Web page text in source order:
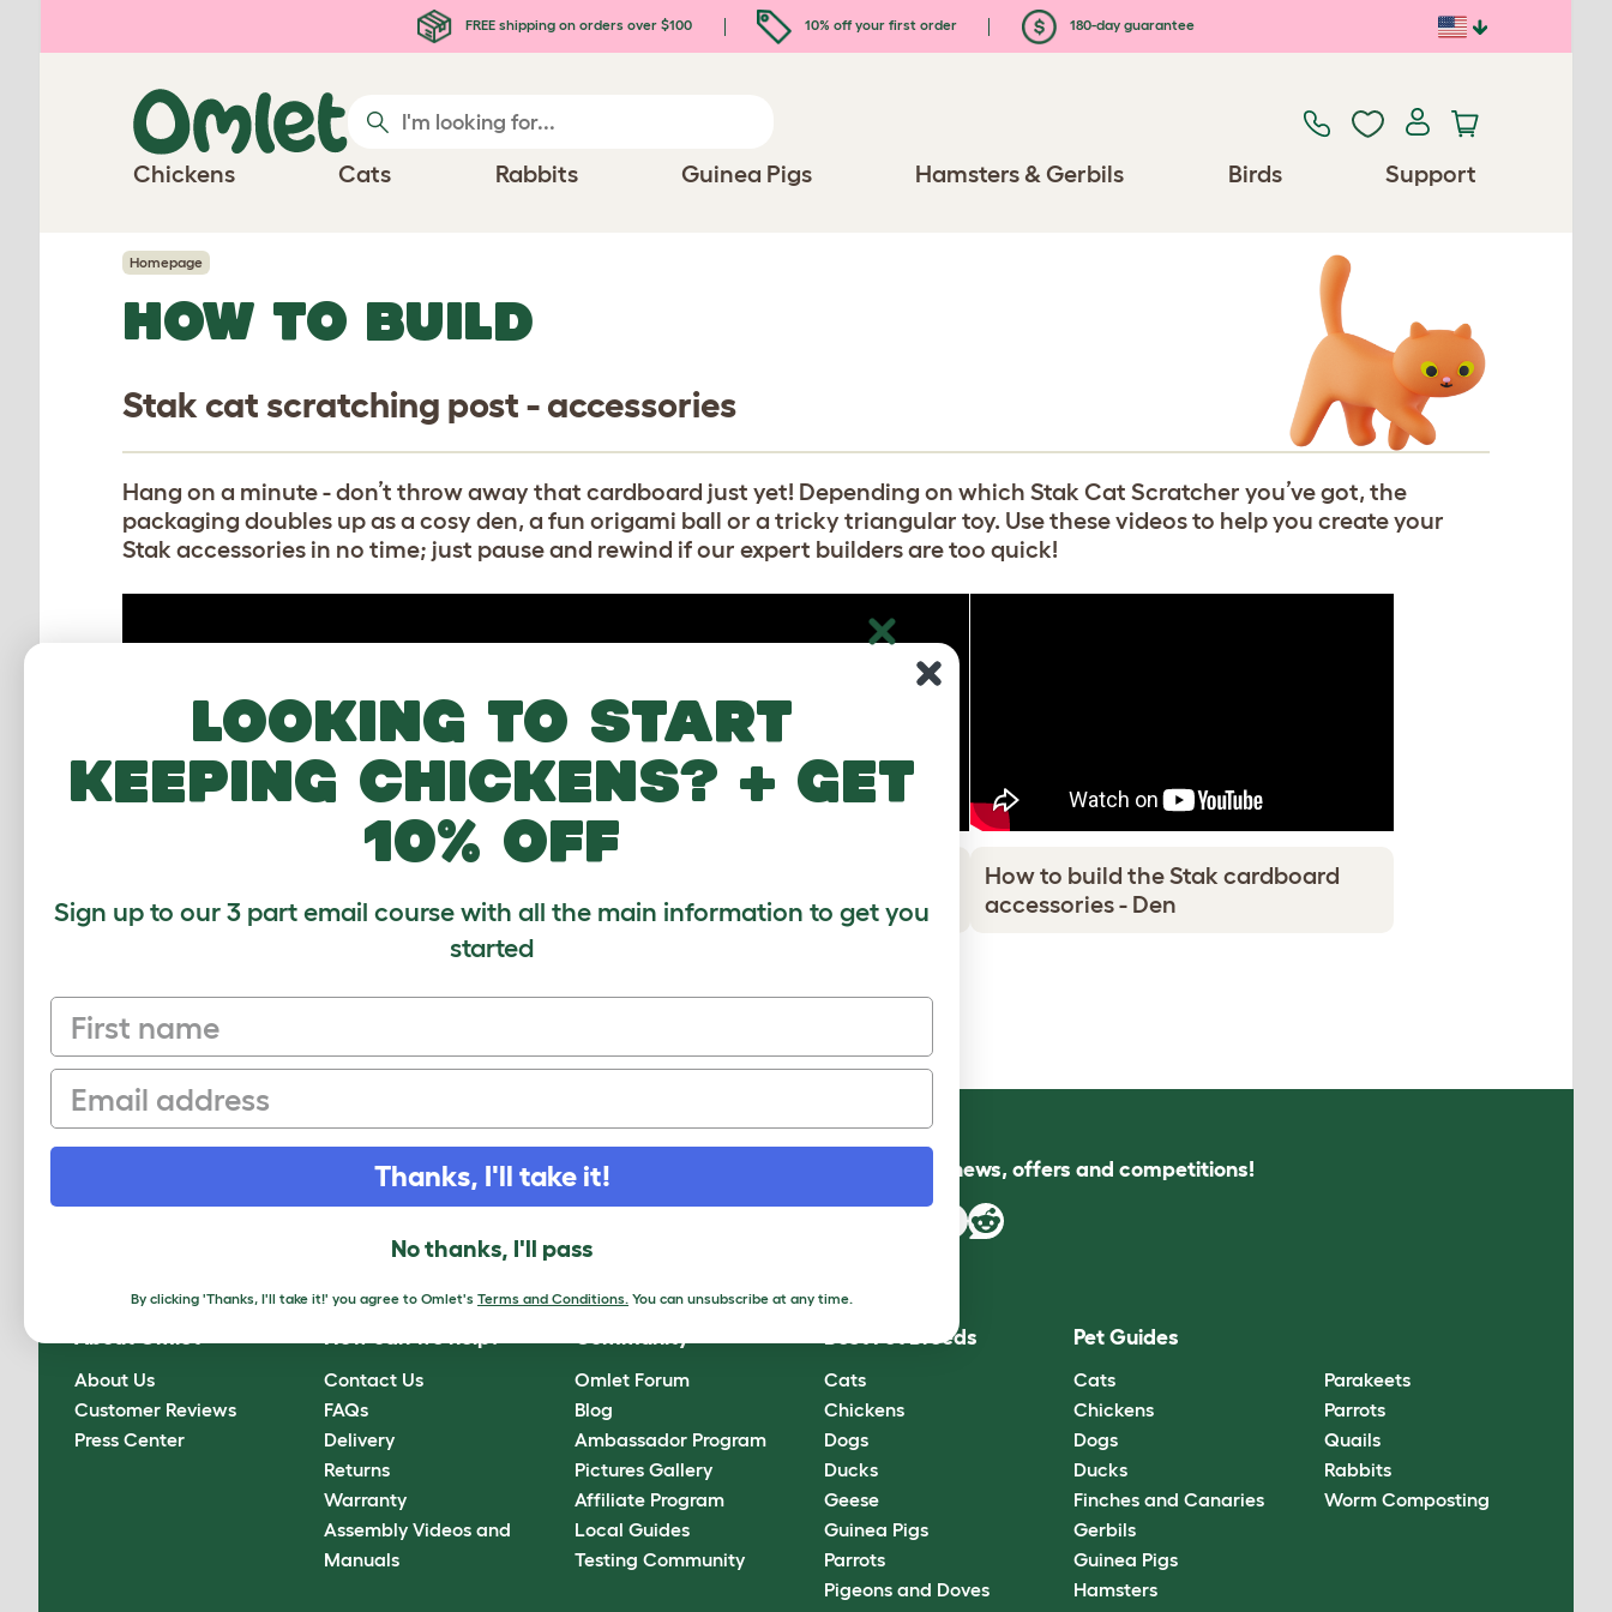
FREE shipping on orders over $100 10% off your first order 180-day guarantee
Chickens Cats Rabbits Guinea Pigs Hamsters & Gerbils Birds Support
Homepage
HOW TO BUILD
Stak cat scratching post - accessories
Hang on a minute - don’t throw away that cardboard just yet! Depending on which Stak Cat Scratcher you’ve got, the
packaging doubles up as a cosy den, a fun origami ball or a tricky triangular toy. Use these videos to help you create your
Stak accessories in no time; just pause and rewind if our expert builders are too quick!
accessories - Toy
accessories - Ball
How to build the Stak cardboard
accessories - Den
Sign up to our Newsletter for 10% off Follow us for news, offers and competitions!
About Omlet
About Us
Customer Reviews
Press Center
How can we help?
Contact Us
FAQs
Delivery
Returns
Warranty
Assembly Videos and
Manuals
Community
Omlet Forum
Blog
Ambassador Program
Pictures Gallery
Affiliate Program
Local Guides
Testing Community
Best Pet Breeds
Cats
Chickens
Dogs
Ducks
Geese
Guinea Pigs
Parrots
Pigeons and Doves
Pet Guides
Cats
Chickens
Dogs
Ducks
Finches and Canaries
Gerbils
Guinea Pigs
Hamsters
Parakeets
Parrots
Quails
Rabbits
Worm Composting
Looking to start
keeping chickens? + get
10% off
Sign up to our 3 part email course with all the main information to get you
started
First name
Email
Thanks, I'll take it!
No thanks, I'll pass
By clicking 'Thanks, I'll take it!' you agree to Omlet's Terms and Conditions. You can unsubscribe at any time.